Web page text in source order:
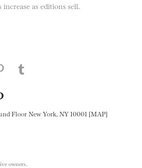
as editions sell.
on Facebook
page on Twitter
this page on LinkedIN
Share this page on Pinterest
Floor New York, NY 10001 [MAP]
owners.